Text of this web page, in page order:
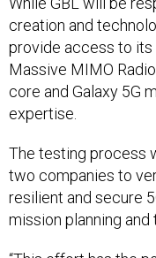
creation and
provide access to its
Massive MIMO
core and Galaxy 5G
expertise.
The testing process
two companies to
resilient and secure
mission planning and